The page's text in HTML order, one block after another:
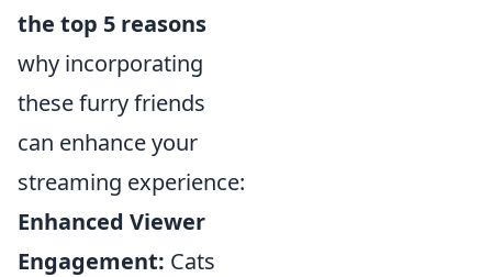
the top 5 reasons
why incorporating
these furry friends
can enhance your
streaming experience:
Enhanced Viewer
Engagement: Cats